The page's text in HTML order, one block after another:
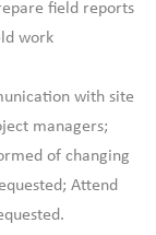
field reports
work
with site
managers;
of changing
Attend